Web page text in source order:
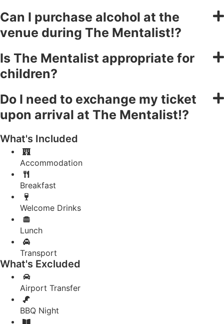
Can I purchase alcohol at the
venue during The Mentalist!?
Is The Mentalist appropriate for
children?
Do I need to exchange my ticket
upon arrival at The Mentalist!?
What's Included
Accommodation
Breakfast
Welcome Drinks
Lunch
Transport
What's Excluded
Airport Transfer
BBQ Night